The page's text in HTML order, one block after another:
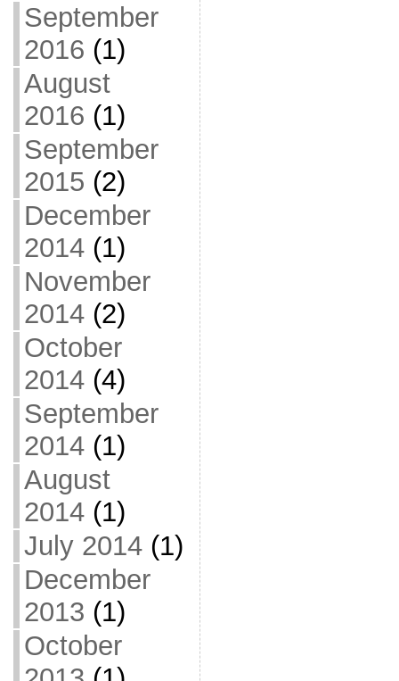
September
2016 (1)
August
2016 (1)
September
2015 (2)
December
2014(1)
November
2014(2)
October
2014(4)
September
2014(1)
August
2014(1)
July 2014(1)
December
2013 (1)
October